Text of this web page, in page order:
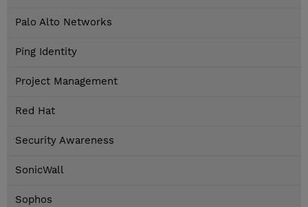
Palo Alto Networks
Ping Identity
Project Management
Red Hat
Security Awareness
SonicWall
Sophos